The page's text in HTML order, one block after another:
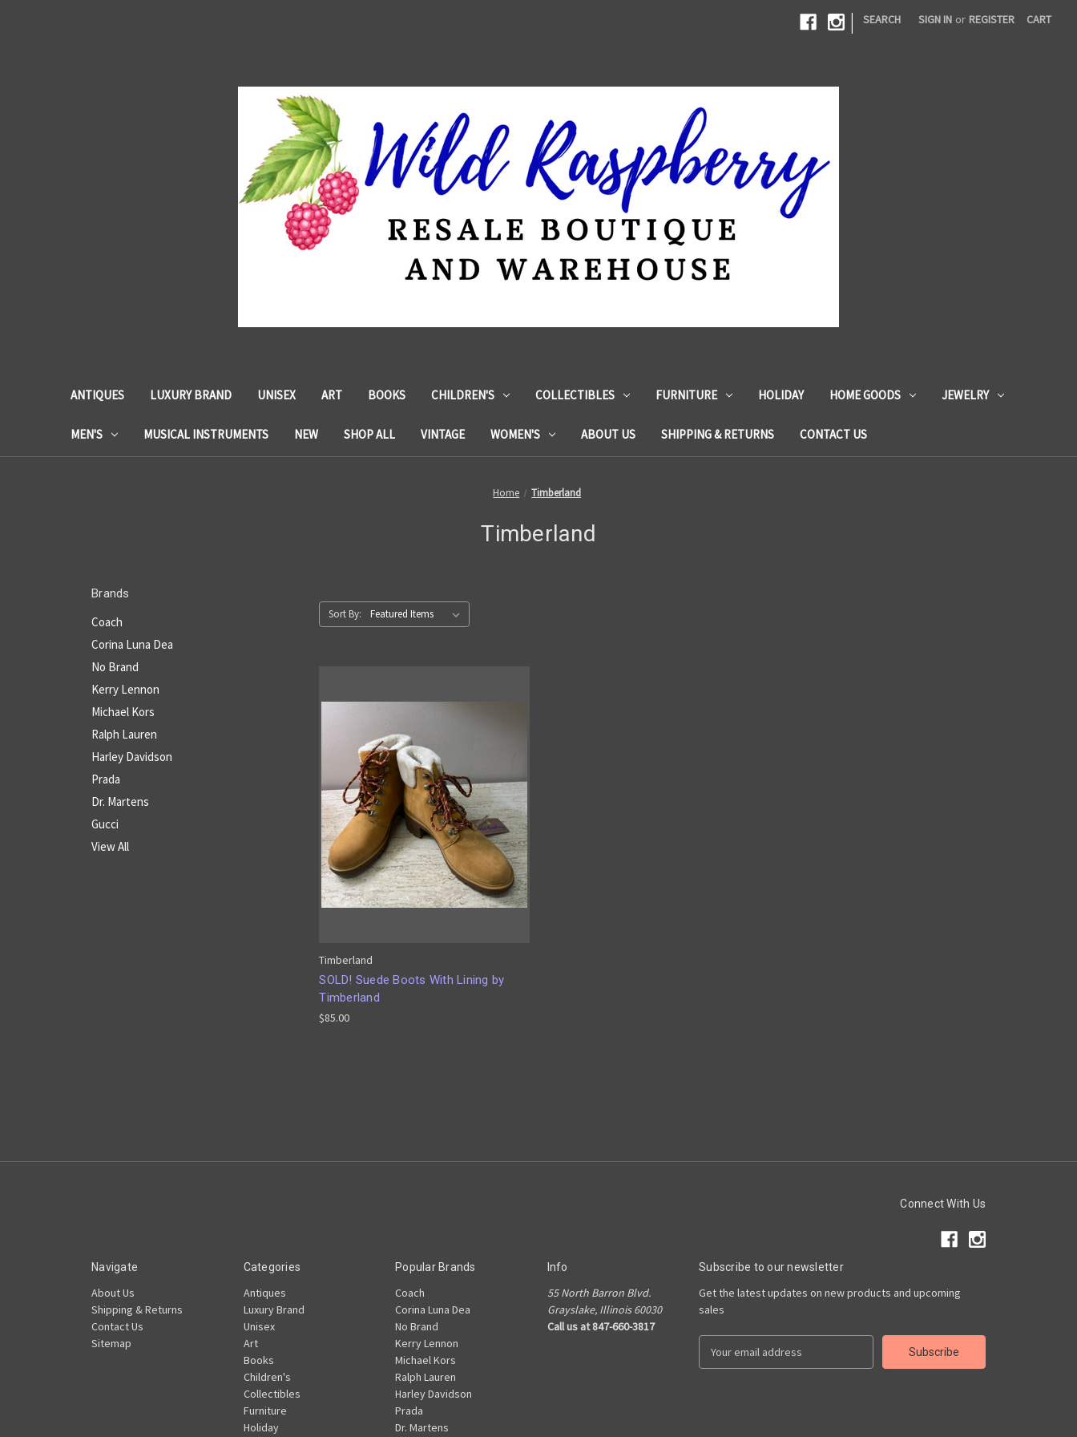
| SEARCH SIGN IN or REGISTER CART
ANTIQUES LUXURY BRAND UNISEX ART BOOKS CHILDREN'S COLLECTIBLES FURNITURE HOLIDAY HOME GOODS JEWELRY
MEN'S MUSICAL INSTRUMENTS NEW SHOP ALL VINTAGE WOMEN'S ABOUT US SHIPPING & RETURNS CONTACT US
Home Timberland
Timberland
Brands
Coach
Corina Luna Dea
No Brand
Kerry Lennon
Michael Kors
Ralph Lauren
Harley Davidson
Prada
Dr. Martens
Gucci
View All
Sort By:
Timberland
SOLD! Suede Boots With Lining by
Timberland
$85.00
Connect With Us
Navigate
About Us
Shipping & Returns
Contact Us
Sitemap
Categories
Antiques
Luxury Brand
Unisex
Art
Books
Children's
Collectibles
Furniture
Holiday
Popular Brands
Coach
Corina Luna Dea
No Brand
Kerry Lennon
Michael Kors
Ralph Lauren
Harley Davidson
Prada
Dr. Martens
Info
55 North Barron Blvd.
Grayslake, Illinois 60030
Call us at 847-660-3817
Subscribe to our newsletter
Get the latest updates on new products and upcoming
sales